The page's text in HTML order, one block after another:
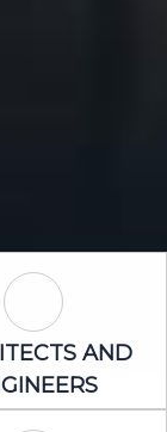
Architects
AND